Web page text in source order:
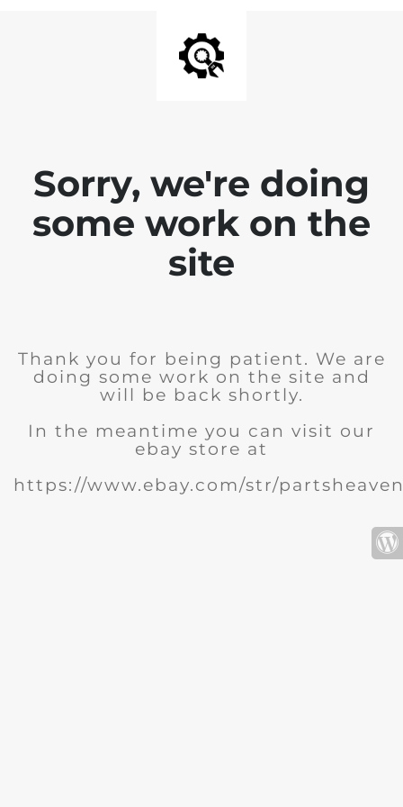
Sorry, we're doing
some work on the
site
Thank you for being patient. We are
doing some work on the site and
will be back shortly.
In the meantime you can visit our
ebay store at
https://www.ebay.com/str/